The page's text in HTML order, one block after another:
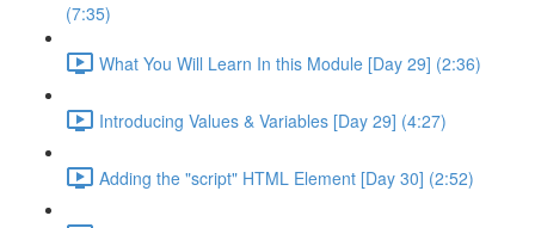
(7:35)
What You Will Learn In this Module [Day 29] (2:36)
Introducing Values & Variables [Day 29] (4:27)
Adding the "script" HTML Element [Day 30] (2:52)